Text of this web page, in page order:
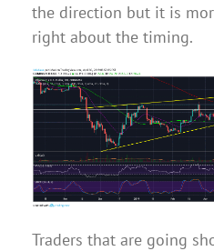
the direction but it is
right about the timing.
Traders that are going